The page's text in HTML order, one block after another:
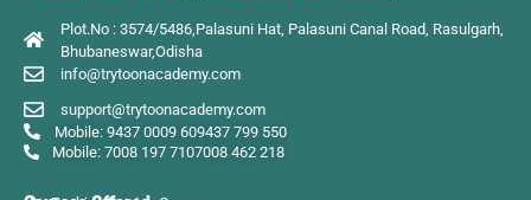
Plot.No : 3574/5486,Palasuni Hat, Palasuni Canal Road, Rasulgarh,
Bhubaneswar,Odisha
info@trytoonacademy.com
support@trytoonacademy.com
Mobile: 9437 0009 609437 799 550
Mobile: 7008 197 7107008 462 218